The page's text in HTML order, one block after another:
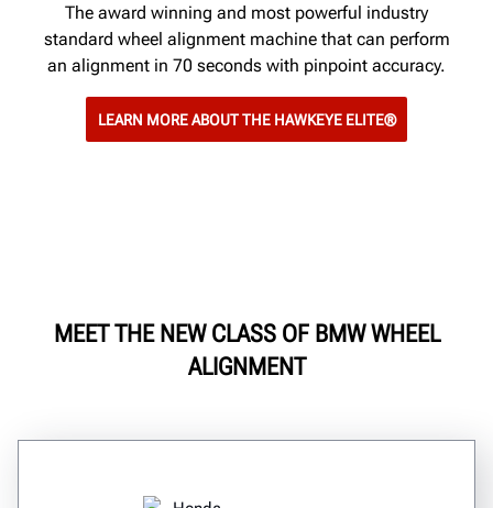
The award winning and most powerful industry
standard wheel alignment machine that can perform
an alignment in 70 seconds with pinpoint accuracy.
LEARN MORE ABOUT THE HAWKEYE ELITE®
MEET THE NEW CLASS OF BMW WHEEL
ALIGNMENT